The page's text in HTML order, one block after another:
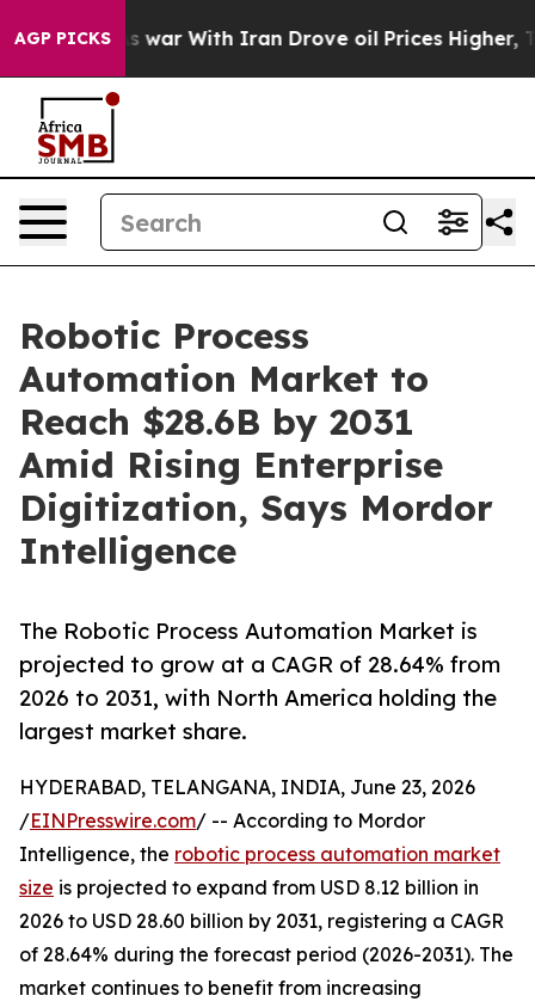
AGP PICKS
As war With Iran Drove oil Prices Higher, Trump
Robotic Process
Automation Market to
Reach $28.6B by 2031
Amid Rising Enterprise
Digitization, Says Mordor
Intelligence
The Robotic Process Automation Market is
projected to grow at a CAGR of 28.64% from
2026 to 2031, with North America holding the
largest market share.
HYDERABAD, TELANGANA, INDIA, June 23, 2026
/EINPresswire.com/ -- According to Mordor
Intelligence, the robotic process automation market
size is projected to expand from USD 8.12 billion in
2026 to USD 28.60 billion by 2031, registering a CAGR
of 28.64% during the forecast period (2026-2031). The
market continues to benefit from increasing